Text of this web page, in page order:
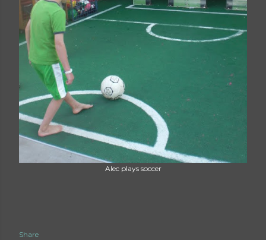
Alec plays soccer
Share